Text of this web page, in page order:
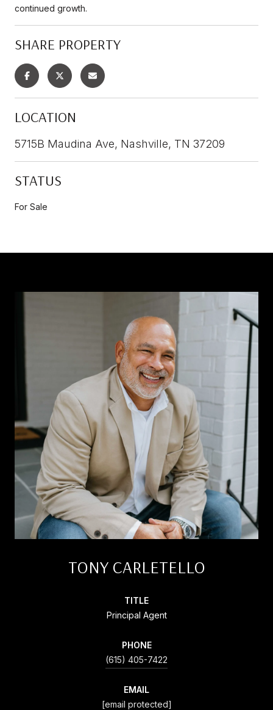
continued growth.
SHARE PROPERTY
LOCATION
5715B Maudina Ave, Nashville, TN 37209
STATUS
For Sale
TONY CARLETELLO
TITLE
Principal Agent
PHONE
(615) 405-7422
EMAIL
[email protected]